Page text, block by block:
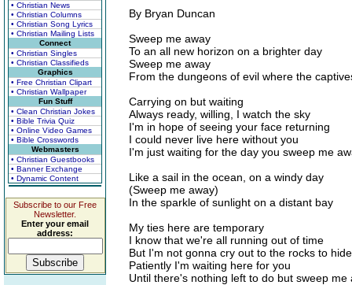
• Christian News
• Christian Columns
• Christian Song Lyrics
• Christian Mailing Lists
Connect
• Christian Singles
• Christian Classifieds
Graphics
• Free Christian Clipart
• Christian Wallpaper
Fun Stuff
• Clean Christian Jokes
• Bible Trivia Quiz
• Online Video Games
• Bible Crosswords
Webmasters
• Christian Guestbooks
• Banner Exchange
• Dynamic Content
Subscribe to our Free
Newsletter.
Enter your email
address:
By Bryan Duncan
Sweep me away
To an all new horizon on a brighter day
Sweep me away
From the dungeons of evil where the
Carrying on but waiting
Always ready, willing, I watch the sky
I'm in hope of seeing your face returning
I could never live here without you
I'm just waiting for the day you sweep me
Like a sail in the ocean, on a windy day
(Sweep me away)
In the sparkle of sunlight on a distant bay
My ties here are temporary
I know that we're all running out of time
But I'm not gonna cry out to the rocks to
Patiently I'm waiting here for you
Until there's nothing left to do but sweep me